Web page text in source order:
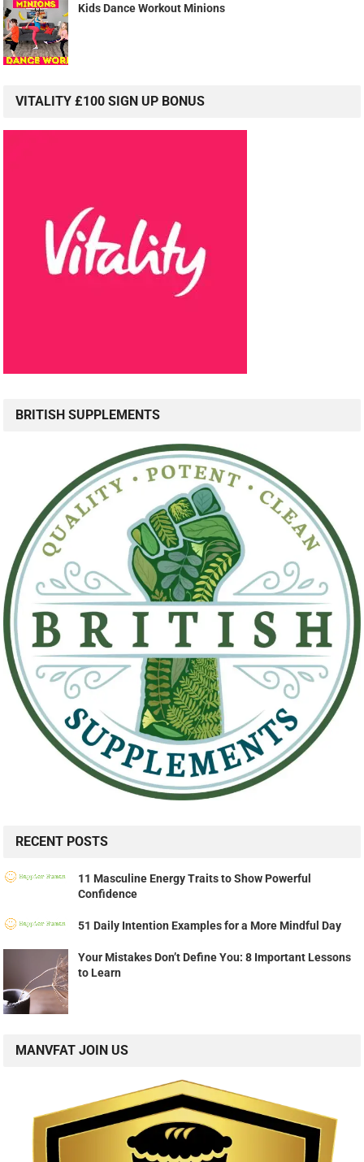
Kids Dance Workout Minions
VITALITY £100 SIGN UP BONUS
BRITISH SUPPLEMENTS
RECENT POSTS
11 Masculine Energy Traits to Show Powerful
Confidence
51 Daily Intention Examples for a More Mindful Day
Your Mistakes Don’t Define You: 8 Important Lessons
to Learn
MANVFAT JOIN US